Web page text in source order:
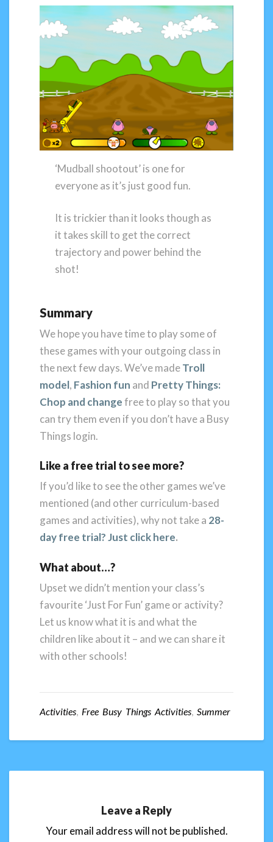
‘Mudball shootout’ is one for
everyone as it’s just good fun.
It is trickier than it looks though as
it takes skill to get the correct
trajectory and power behind the
shot!
Summary
We hope you have time to play some of
these games with your outgoing class in
the next few days. We’ve madeTroll
model, Fashion fun and Pretty Things:
Chop and changefree to play so that you
can try them even if you don’t have a Busy
Things login.
Like a free trial to see more?
If you’d like to see the other games we’ve
mentioned (and other curriculum-based
games and activities), why not take a 28-
day free trial? Just click here.
What about…?
Upset we didn’t mention your class’s
favourite ‘Just For Fun’ game or activity?
Let us know what it is and what the
children like about it – and we can share it
with other schools!
Activities, Free Busy Things Activities, Summer
Leave a Reply
Your email address will not be published.